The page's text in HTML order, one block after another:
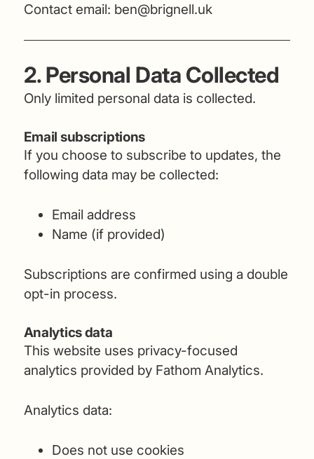
Contact email: ben@brignell.uk
2. Personal Data Collected
Only limited personal data is collected.
Email subscriptions
If you choose to subscribe to updates, the
following data may be collected:
Email address
Name (if provided)
Subscriptions are confirmed using a double
opt-in process.
Analytics data
This website uses privacy-focused
analytics provided by Fathom Analytics.
Analytics data:
Does not use cookies